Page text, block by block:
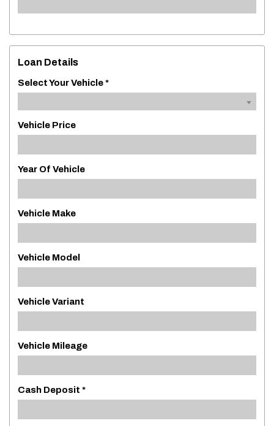
Loan Details
Select Your Vehicle *
Vehicle Price
Year Of Vehicle
Vehicle Make
Vehicle Model
Vehicle Variant
Vehicle Mileage
Cash Deposit *